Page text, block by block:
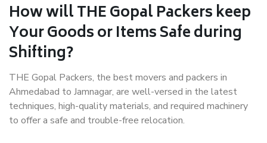
How will THE Gopal Packers keep
Your Goods or Items Safe during
Shifting?
THE Gopal Packers, the best movers and packers in
Ahmedabad to Jamnagar, are well-versed in the latest
techniques, high-quality materials, and required machinery
to offer a safe and trouble-free relocation.